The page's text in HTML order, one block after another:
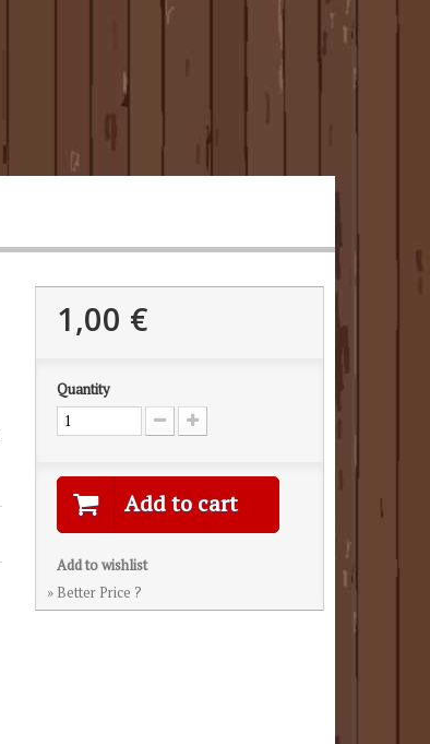
1,00 €
Quantity
Add to cart
Add to wishlist
» Better Price ?